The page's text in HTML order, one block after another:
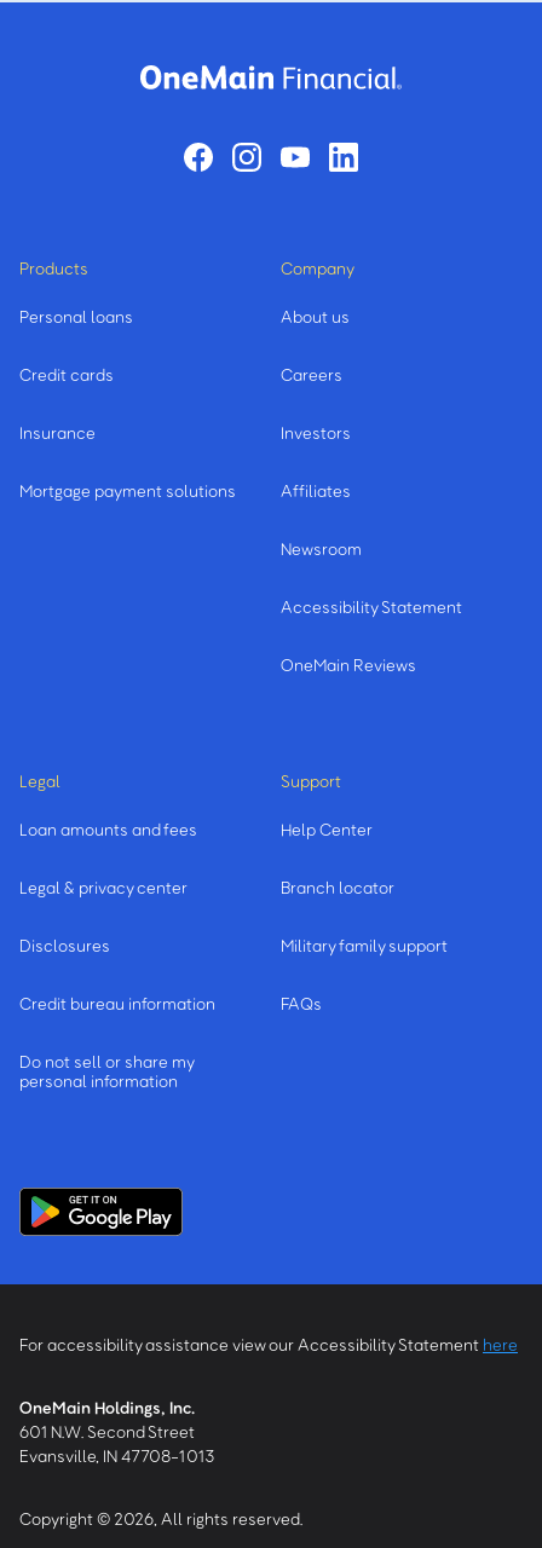
Products
Personal loans
Credit cards
Insurance
Mortgage payment solutions
Company
About us
Careers
Investors
Affiliates
Newsroom
Accessibility Statement
OneMain Reviews
Legal
Loan amounts and fees
Legal & privacy center
Disclosures
Credit bureau information
Do not sell or share my
personal information
Support
Help Center
Branch locator
Military family support
FAQs
For accessibility assistance view our Accessibility Statement here
OneMain Holdings, Inc.
601 N.W. Second Street
Evansville, IN 47708-1013
Copyright © 2026, All rights reserved.